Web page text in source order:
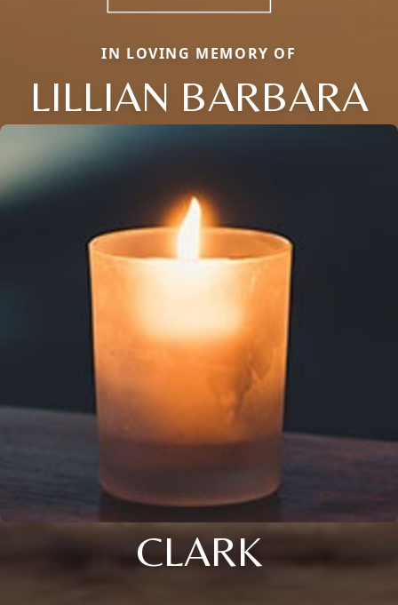
IN LOVING MEMORY OF
LILLIAN BARBARA
CLARK